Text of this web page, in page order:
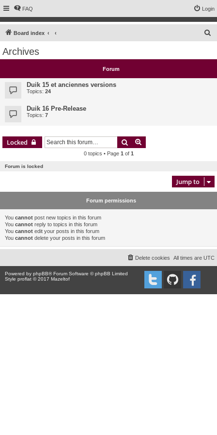
FAQ Login
Board index
c
Archives
Forum
Duik 15 et anciennes versions
Topics: 24
Duik 16 Pre-Release
Topics: 7
Locked Search
0 topics • Page 1 of 1
Forum is locked
Jump to
Forum permissions
You cannot post new topics in this forum
You cannot reply to topics in this forum
You cannot edit your posts in this forum
You cannot delete your posts in this forum
All times are UTC
Delete cookies
Powered by phpBB® Forum Software © phpBB Limited
Style proflat © 2017 Mazeltof